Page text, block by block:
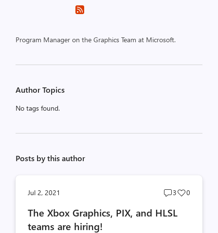
Program Manager on the Graphics Team at Microsoft.
Author Topics
No tags found.
Posts by this author
Jul 2, 2021
Post
count
3
Post
0
The Xbox Graphics, PIX, and HLSL
teams are hiring!